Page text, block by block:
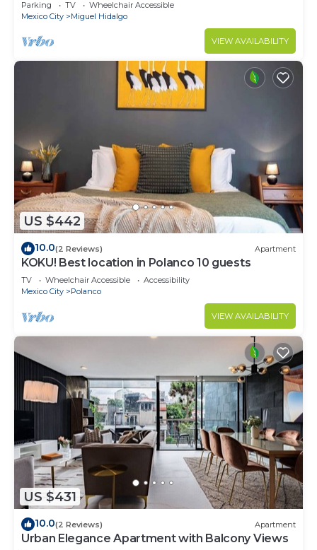
Parking TV
Wheelchair Accessible
Mexico City
Miguel Hidalgo
VIEW AVAILABILITY
US $442
10.0(2 Reviews) Apartment
KOKU! Best location in Polanco 10 guests
TV Wheelchair Accessible
Accessibility
Mexico City
Polanco
VIEW AVAILABILITY
US $431
10.0(2 Reviews) Apartment
Urban Elegance Apartment with Balcony Views